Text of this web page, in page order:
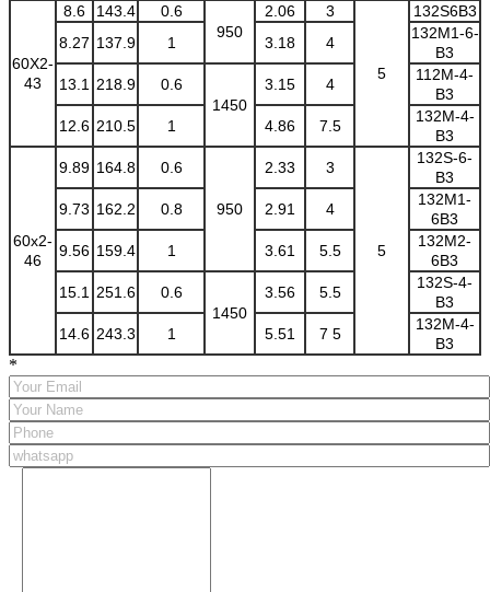
60X2-
43
8.6 143.4
0.6
950
2.06 3
5
132S6B3
8.27 137.9 1 3.18 4
132M1-6-
B3
13.1 218.9
0.6
1450
3.15 4
112M-4-
B3
12.6 210.5 1 4.86 7.5
132M-4-
B3
60x2-
46
9.89 164.8 0.6
950
2.33 3
5
132S-6-
B3
9.73 162.2 0.8 2.91 4
132M1-
6B3
9.56 159.4 1 3.61 5.5
132M2-
6B3
15.1 251.6
0.6
1450
3.56 5.5
132S-4-
B3
14.6 243.3 1 5.51 7 5
132M-4-
B3
*